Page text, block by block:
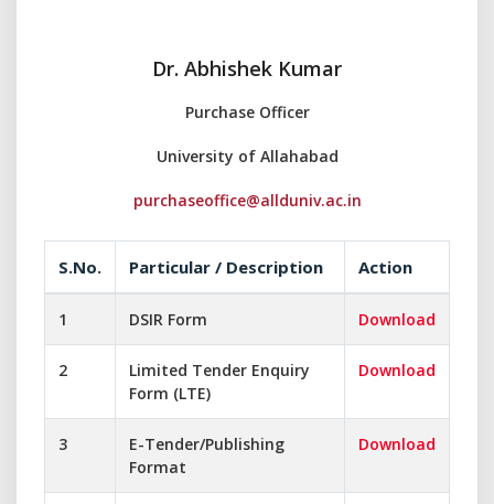
Dr. Abhishek Kumar
Purchase Officer
University of Allahabad
purchaseoffice@allduniv.ac.in
S.No. Particular / Description Action
1 DSIR Form Download
2
Limited Tender Enquiry
Form (LTE)
Download
3
E-Tender/Publishing
Format
Download